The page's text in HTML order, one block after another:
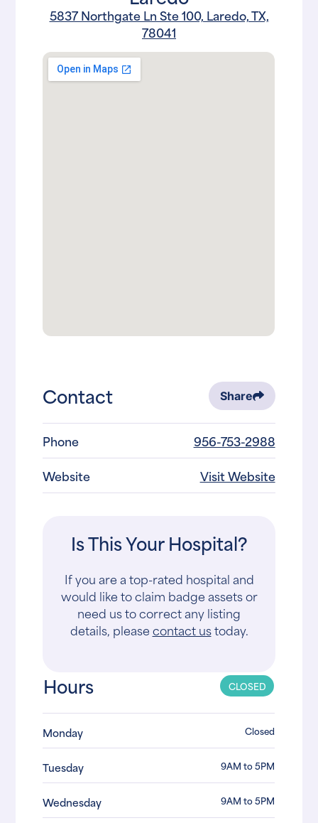
5837 Northgate Ln Ste 100, Laredo, TX,
78041
Contact Share
Phone
956-753-2988
Website
Visit Website
Is This Your Hospital?
If you are a top-rated hospital and
would like to claim badge assets or
need us to correct any listing
details, pleasecontact ustoday.
Hours CLOSED
Monday Closed
Tuesday 9AM to 5PM
Wednesday 9AM to 5PM